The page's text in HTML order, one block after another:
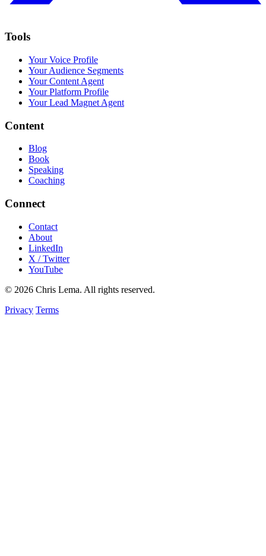
Tools
Your Voice Profile
Your Audience Segments
Your Content Agent
Your Platform Profile
Your Lead Magnet Agent
Content
Blog
Book
Speaking
Coaching
Connect
Contact
About
LinkedIn
X / Twitter
YouTube
© 2026 Chris Lema. All rights reserved.
Privacy Terms